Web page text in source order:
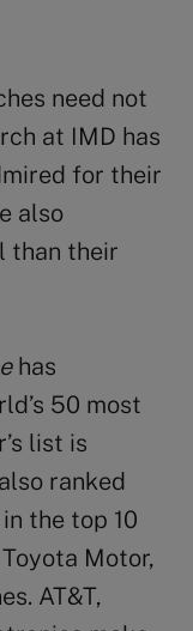
need not
at IMD has
for their
also
than their
has
50 most
list is
ranked
the top 10
Motor,
AT&T,